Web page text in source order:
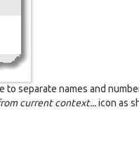
separate names and
current context...icon as